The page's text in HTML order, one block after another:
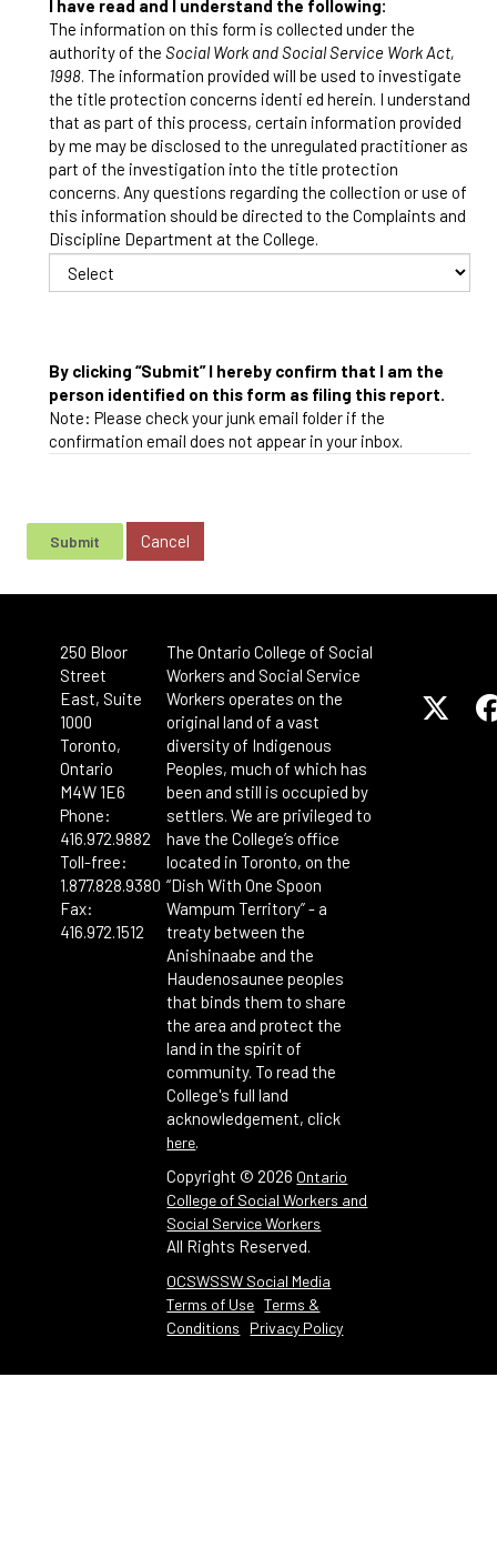
I have read and I understand the following:
The information on this form is collected under the
authority of the Social Work and Social Service Work Act,
1998. The information provided will be used to investigate
the title protection concerns identi ed herein. I understand
that as part of this process, certain information provided
by me may be disclosed to the unregulated practitioner as
part of the investigation into the title protection
concerns. Any questions regarding the collection or use of
this information should be directed to the Complaints and
Discipline Department at the College.
By clicking “Submit” I hereby confirm that I am the
person identified on this form as filing this report.
Note: Please check your junk email folder if the
confirmation email does not appear in your inbox.
Cancel
250 Bloor
Street
East, Suite
1000
Toronto,
Ontario
M4W 1E6
Phone:
416.972.9882
Toll-free:
1.877.828.9380
Fax:
416.972.1512
The Ontario College of Social
Workers and Social Service
Workers operates on the
original land of a vast
diversity of Indigenous
Peoples, much of which has
been and still is occupied by
settlers. We are privileged to
have the College’s office
located in Toronto, on the
“Dish With One Spoon
Wampum Territory” - a
treaty between the
Anishinaabe and the
Haudenosaunee peoples
that binds them to share
the area and protect the
land in the spirit of
community. To read the
College's full land
acknowledgement, click
here.
Copyright © 2026 Ontario
College of Social Workers and
Social Service Workers
All Rights Reserved.
OCSWSSW Social Media
Terms of Use Terms &
Conditions
Privacy Policy